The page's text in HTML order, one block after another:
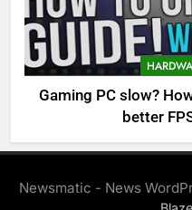
Gaming PC slow?
better
Newsmatic - News